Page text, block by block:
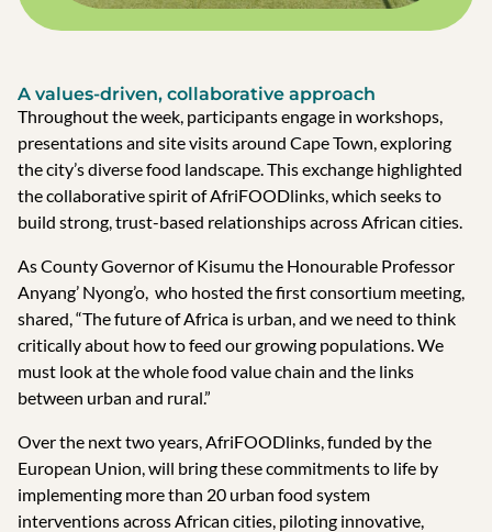
A values-driven, collaborative approach
Throughout the week, participants engage in workshops,
presentations and site visits around Cape Town, exploring
the city’s diverse food landscape. This exchange highlighted
the collaborative spirit of AfriFOODlinks, which seeks to
build strong, trust-based relationships across African cities.
As County Governor of Kisumu the Honourable Professor
Anyang’ Nyong’o, who hosted the first consortium meeting,
shared, “The future of Africa is urban, and we need to think
critically about how to feed our growing populations. We
must look at the whole food value chain and the links
between urban and rural.”
Over the next two years, AfriFOODlinks, funded by the
European Union, will bring these commitments to life by
implementing more than 20 urban food system
interventions across African cities, piloting innovative,